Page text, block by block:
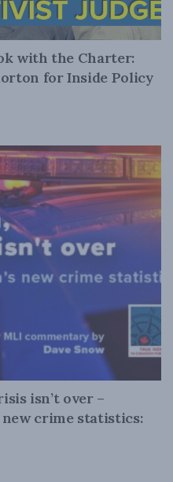
with the Charter:
for Inside Policy
isn’t over –
new crime statistics: